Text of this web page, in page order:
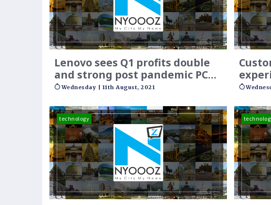
Lenovo sees Q1 profits double
and strong post pandemic PC
growth
Wednesday | 11th August, 2021
technology